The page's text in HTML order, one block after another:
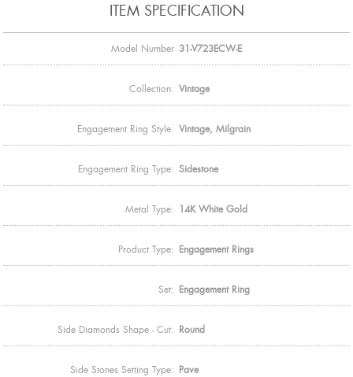
ITEM SPECIFICATION
Model Number 31-V723ECW-E
Collection: Vintage
Engagement Ring Style: Vintage, Milgrain
Engagement Ring Type: Sidestone
Metal Type: 14K White Gold
Product Type: Engagement Rings
Set: Engagement Ring
Side Diamonds Shape - Cut: Round
Side Stones Setting Type: Pave